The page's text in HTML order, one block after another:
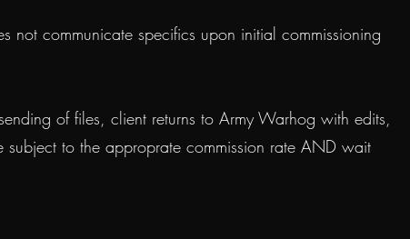
communicate specifics upon initial commissioning
of files, client returns to Army Warhog with edits,
to the approprate commission rate AND wait